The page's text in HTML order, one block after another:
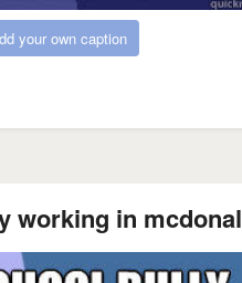
your own caption
working in